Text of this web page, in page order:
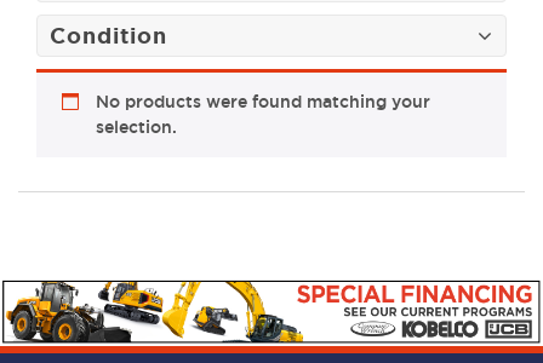
Condition
No products were found matching your
selection.